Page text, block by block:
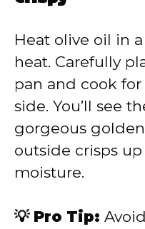
Heat olive oil in
heat. Carefully
pan and cook
side. You’ll see
gorgeous
outside crisps
moisture.
💡 Pro Tip: